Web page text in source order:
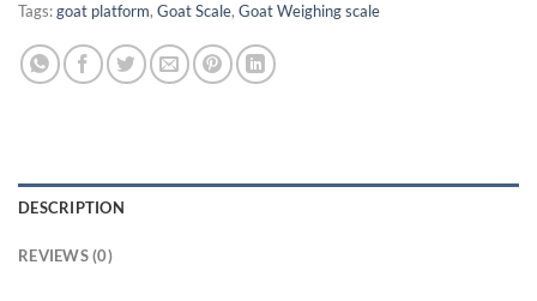
Tags:goat platform, Goat Scale, Goat Weighing scale
DESCRIPTION
REVIEWS (0)